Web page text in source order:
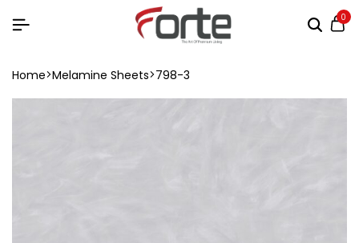
0
Home Melamine Sheets 798-3